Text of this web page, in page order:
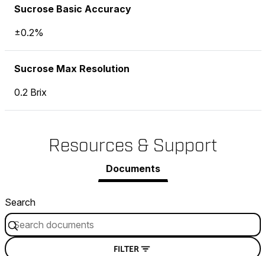
Sucrose Basic Accuracy
±0.2%
Sucrose Max Resolution
0.2 Brix
Resources & Support
Documents
Search
FILTER